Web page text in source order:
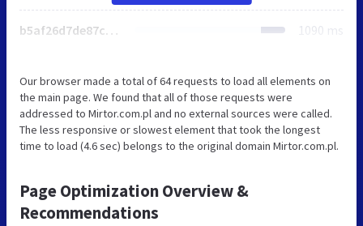
b5af26d7de87cb6b888d30ddba42cc7e.css 1090 ms
Our browser made a total of 64 requests to load all elements on
the main page. We found that all of those requests were
addressed to Mirtor.com.pl and no external sources were called.
The less responsive or slowest element that took the longest
time to load (4.6 sec) belongs to the original domain Mirtor.com.pl.
Page Optimization Overview &
Recommendations